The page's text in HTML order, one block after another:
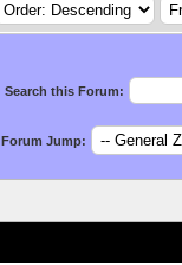
Search this Forum:
Forum Jump: